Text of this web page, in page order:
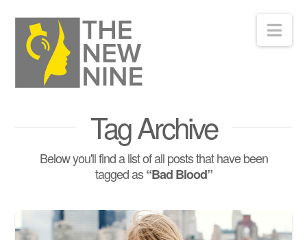
Tag Archive
Below you'll find a list of all posts that have been
tagged as“Bad Blood”